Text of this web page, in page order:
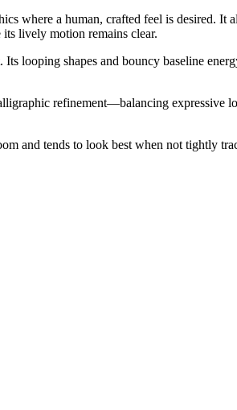
where a human, crafted feel is desired. It
its lively motion remains clear.
looping shapes and bouncy baseline
refinement—balancing expressive
and tends to look best when not tightly